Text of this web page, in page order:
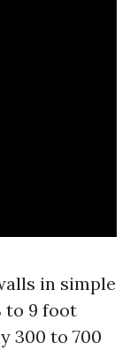
in simple
to 9 foot
300 to 700